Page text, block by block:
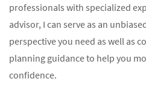
professionals with specialized
advisor, I can serve as an
perspective you need as well as
planning guidance to help you
confidence.